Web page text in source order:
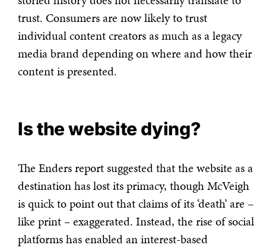
trust. Consumers are now likely to trust
individual content creators as much as a legacy
media brand depending on where and how their
content is presented.
Is the website dying?
The Enders report suggested that the website as a
destination has lost its primacy, though McVeigh
is quick to point out that claims of its ‘death’ are –
like print – exaggerated. Instead, the rise of social
platforms has enabled an interest-based